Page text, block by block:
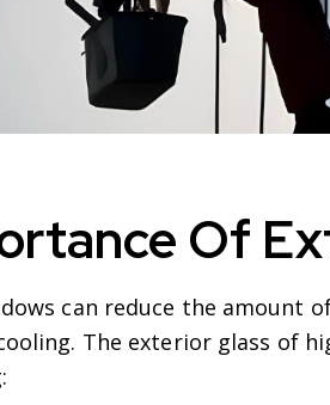
Of
can reduce the amount
The exterior glass of